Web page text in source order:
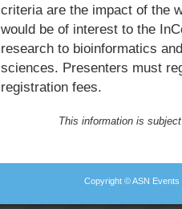
criteria are the impact of the
would be of interest to the
research to bioinformatics
sciences. Presenters must
registration fees.
This information is
Copyright © ASN